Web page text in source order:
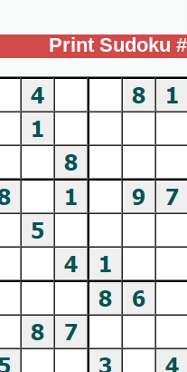
Print Sudoku